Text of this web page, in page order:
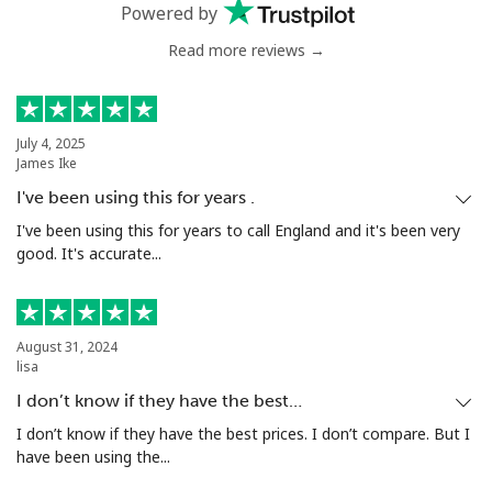
Powered by
Read more reviews →
July 4, 2025
James Ike
I've been using this for years .
I've been using this for years to call England and it's been very
good. It's accurate...
August 31, 2024
lisa
I don’t know if they have the best…
I don’t know if they have the best prices. I don’t compare. But I
have been using the...